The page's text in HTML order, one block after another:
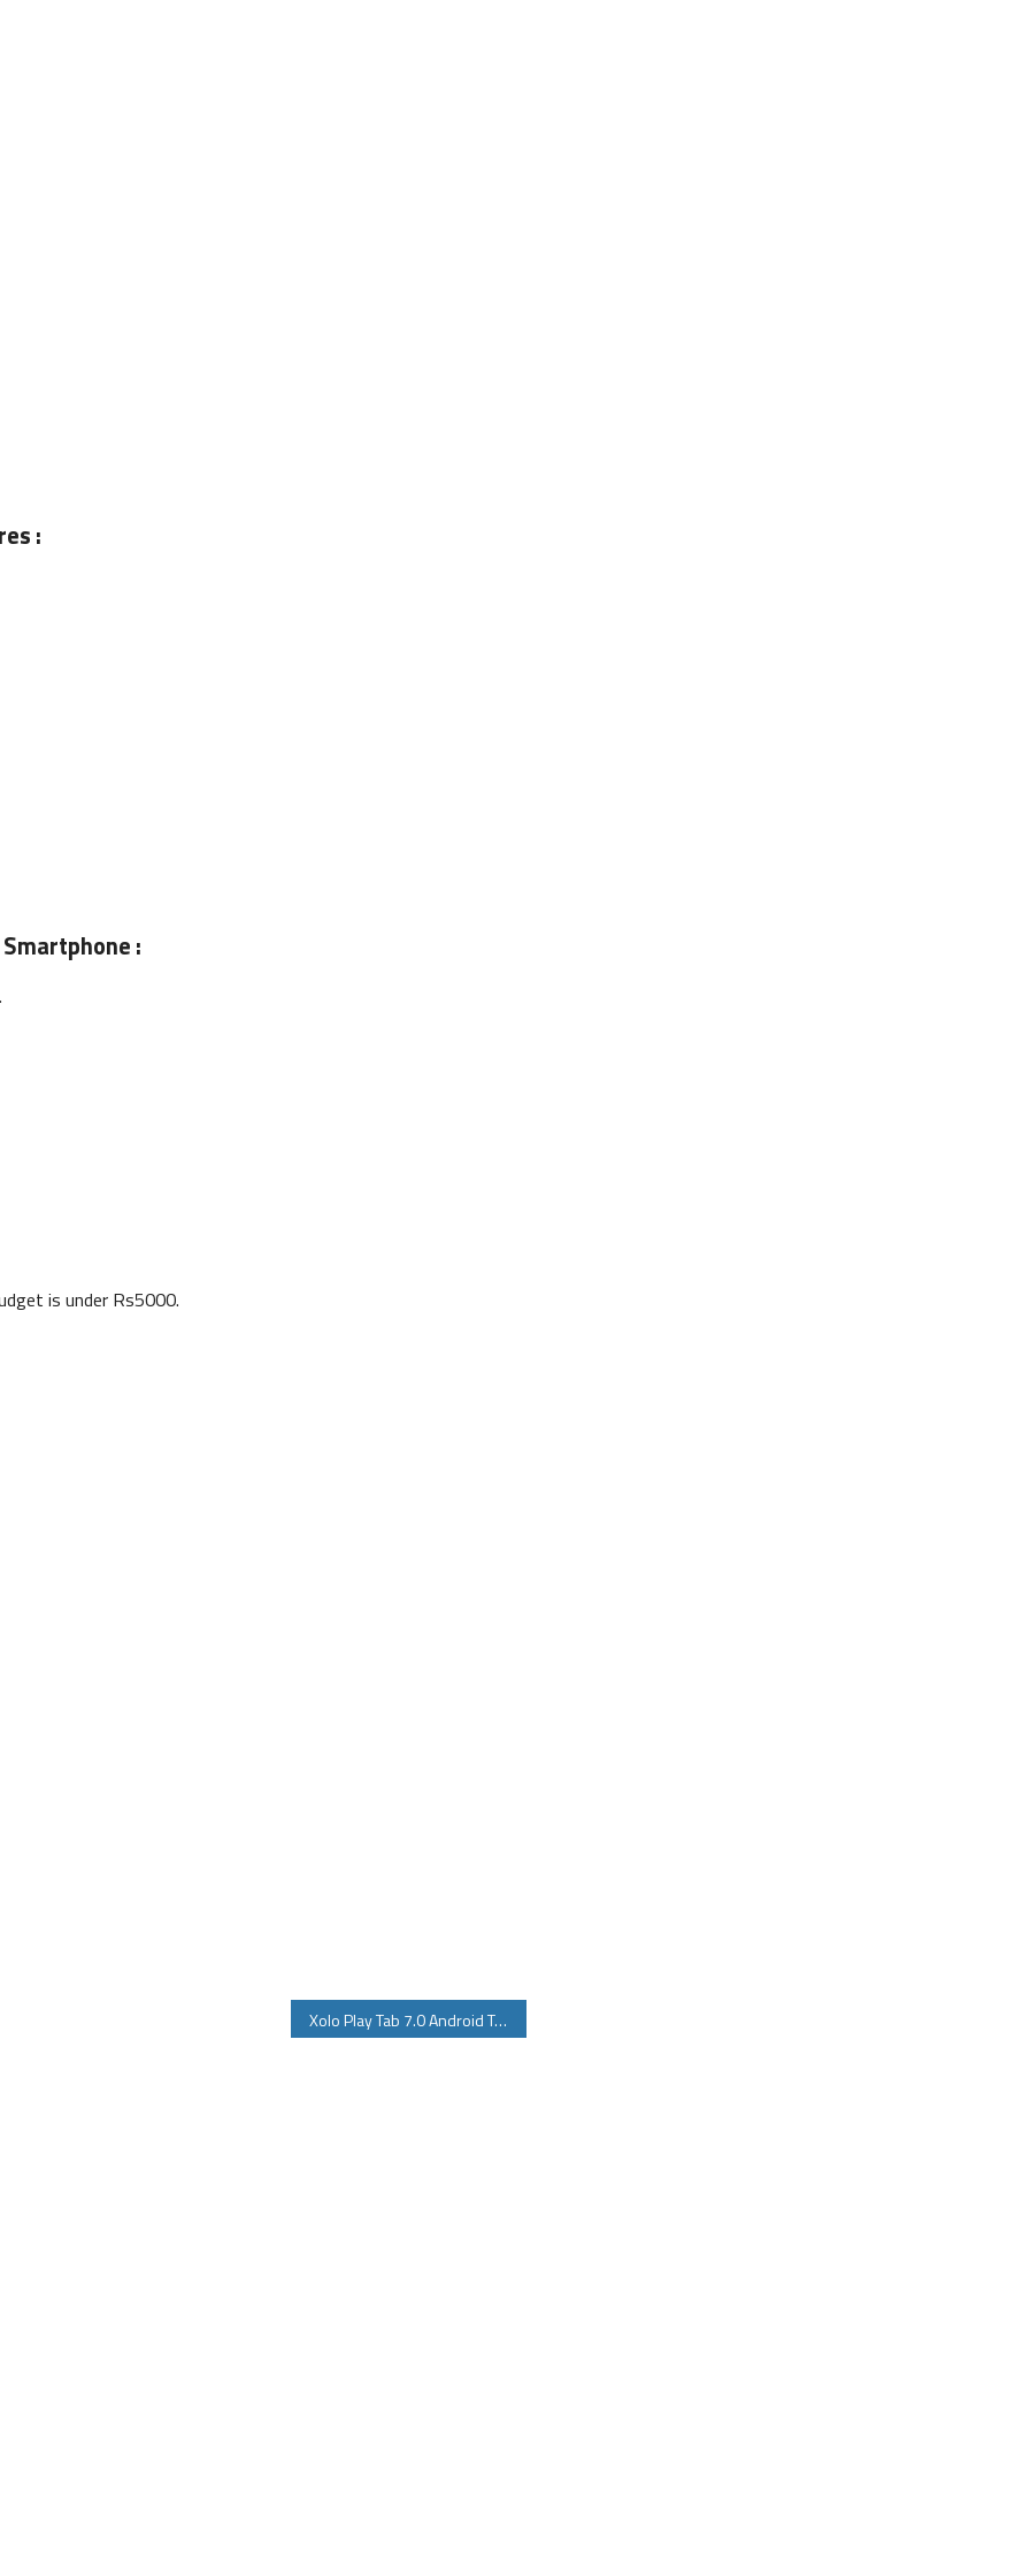
:
:
is under Rs5000.
Xolo Play Tab 7.0 Android Tablet Specifications Price Features Review